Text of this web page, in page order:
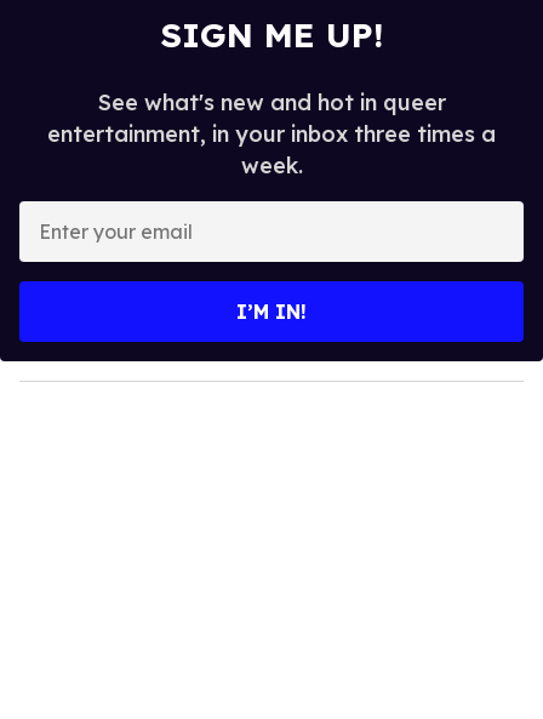
SIGN ME UP!
See what's new and hot in queer
entertainment, in your inbox three times a
week.
y
o
I’M IN!